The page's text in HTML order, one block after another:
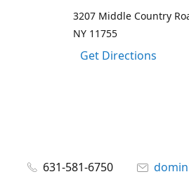
3207 Middle Country
NY 11755
Get Directions
631-581-6750